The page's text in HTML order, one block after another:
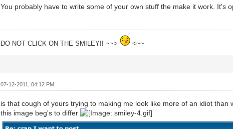
You probably have to write some of your own stuff the make it work. It's
DO NOT CLICK ON THE SMILEY!! ~~> <~~
07-12-2011, 04:12 PM
is that cough of yours trying to making me look like more of an idiot than
this image beg's to differ